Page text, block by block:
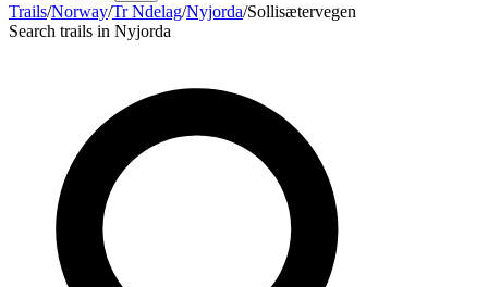
Trails/Norway/Tr Ndelag/Nyjorda/Sollisætervegen
Search trails in Nyjorda